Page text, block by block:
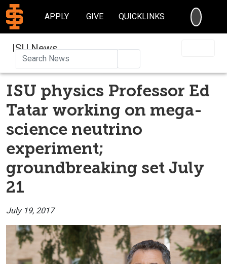
APPLY GIVE QUICKLINKS
ISU News
ISU physics Professor Ed
Tatar working on mega-
science neutrino
experiment;
groundbreaking set July
21
July 19, 2017